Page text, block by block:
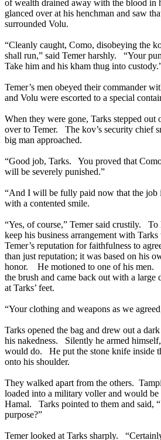
of wealth drained away with the blood
glanced over at his henchman and saw
surrounded Volu.
“Cleanly caught, Como, disobeying the
shall run,” said Temer harshly. “Your
Take him and his kham thug into
Temer’s men obeyed their commander
and Volu were escorted to a special
When they were gone, Tarks stepped out
over to Temer. The kov’s security chief
big man approached.
“Good job, Tarks. You proved that
will be severely punished.”
“And I will be fully paid now that the job
with a contented smile.
“Yes, of course,” Temer said crustily.
keep his business arrangement with
Temer’s reputation for faithfulness to
than just reputation; it was based on his
honor. He motioned to one of his men.
the brush and came back out with a
at Tarks’ feet.
“Your clothing and weapons as we
Tarks opened the bag and drew out a
his nakedness. Silently he armed
would do. He put the stone knife inside
onto his shoulder.
They walked apart from the others.
loaded into a military voller and would be
Hamal. Tarks pointed to them and said,
purpose?”
Temer looked at Tarks sharply.